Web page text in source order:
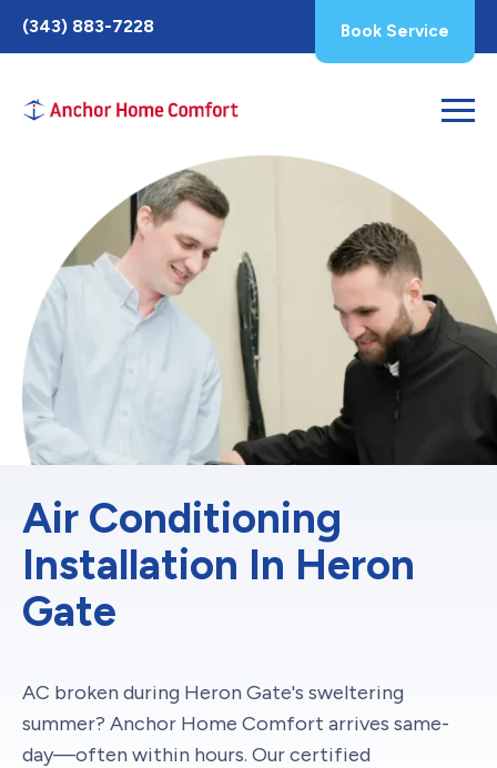
Toggle
AccessPro
Widget
(343) 883-7228 Book Service
Air Conditioning
Installation In Heron
Gate
AC broken during Heron Gate's sweltering
summer? Anchor Home Comfort arrives same-
day—often within hours. Our certified